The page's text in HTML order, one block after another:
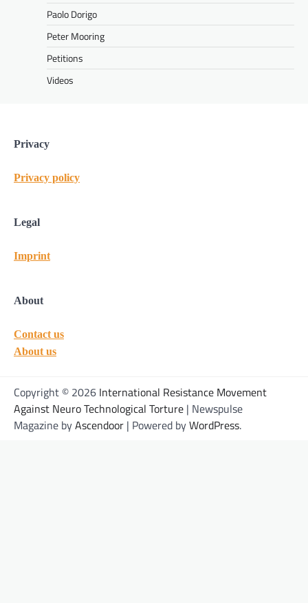
Paolo Dorigo
Peter Mooring
Petitions
Videos
Privacy
Privacy policy
Legal
Imprint
About
Contact us
About us
Copyright © 2026 International Resistance Movement
Against Neuro Technological Torture | Newspulse
Magazine byAscendoor | Powered byWordPress.